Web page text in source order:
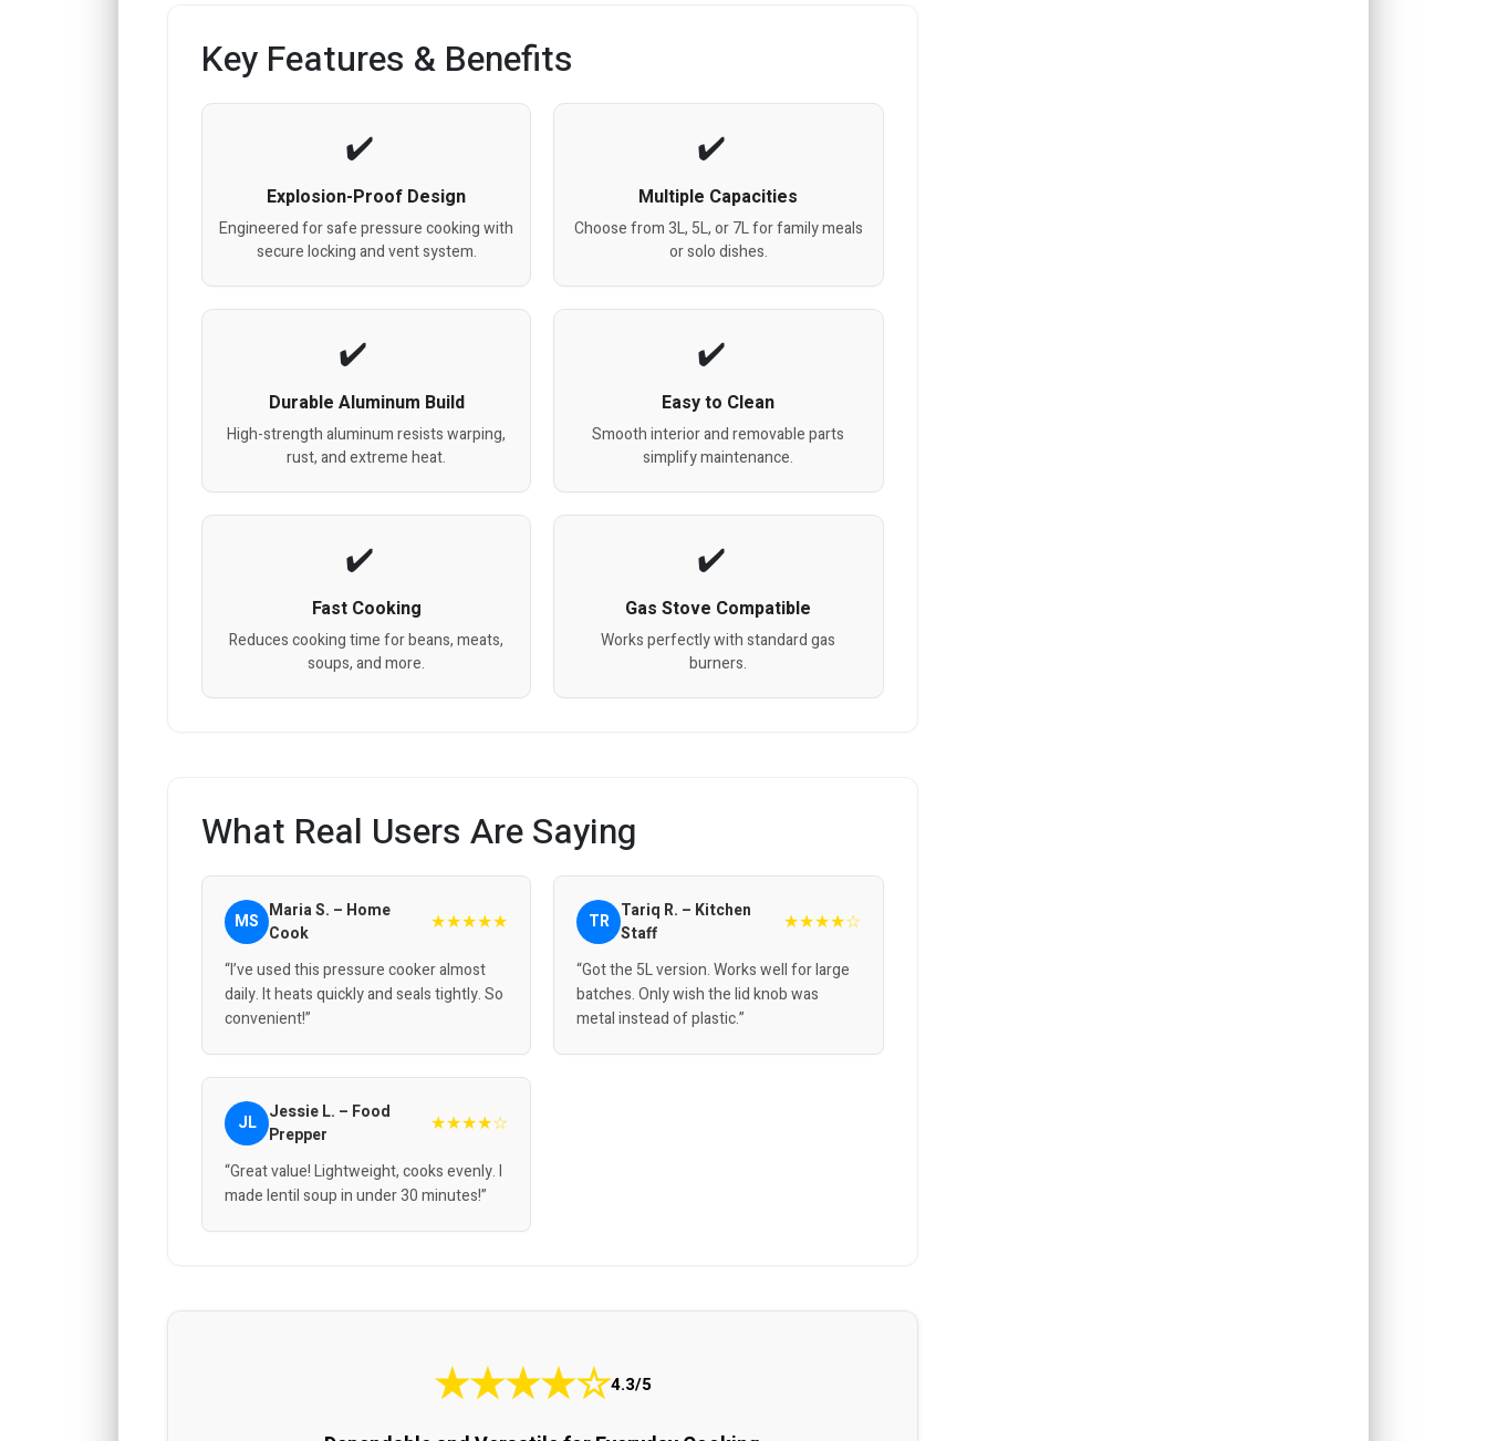
Key Features & Benefits
Explosion-Proof Design
Engineered for safe pressure cooking with
secure locking and vent system.
Multiple Capacities
Choose from 3L, 5L, or 7L for family meals
or solo dishes.
Durable Aluminum Build
High-strength aluminum resists warping,
rust, and extreme heat.
Easy to Clean
Smooth interior and removable parts
simplify maintenance.
Fast Cooking
Reduces cooking time for beans, meats,
soups, and more.
Gas Stove Compatible
Works perfectly with standard gas
burners.
What Real Users Are Saying
MS Maria S. – Home
Cook
★★★★★
“I’ve used this pressure cooker almost
daily. It heats quickly and seals tightly. So
convenient!”
TR Tariq R. – Kitchen
Staff
★★★★☆
“Got the 5L version. Works well for large
batches. Only wish the lid knob was
metal instead of plastic.”
JL Jessie L. – Food
Prepper
★★★★☆
“Great value! Lightweight, cooks evenly. I
made lentil soup in under 30 minutes!”
★★★★☆4.3/5